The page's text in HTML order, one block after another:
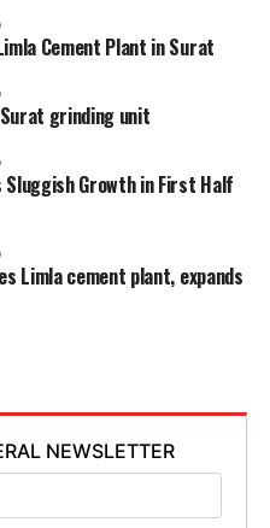
Cement Plant in Surat
grinding unit
Sluggish Growth in First Half
Limla cement plant, expands
NEWSLETTER